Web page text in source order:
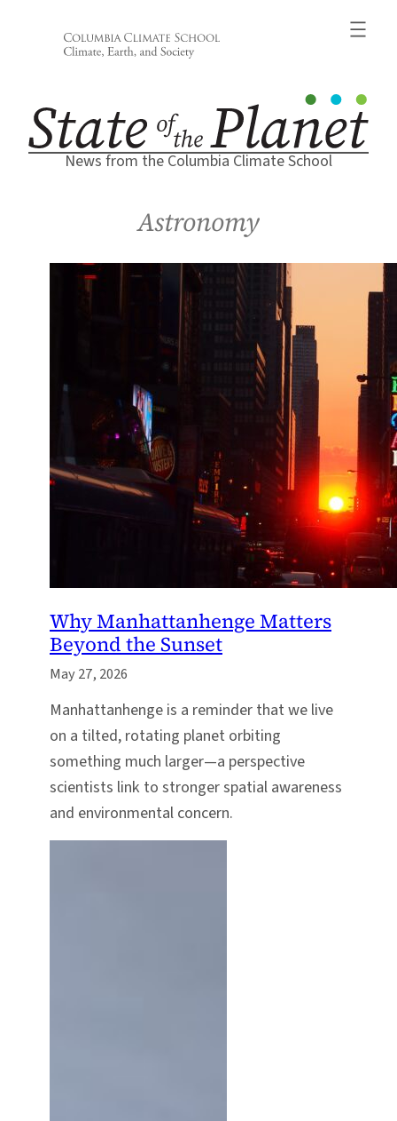
News from the Columbia Climate School
Astronomy
Why Manhattanhenge Matters
Beyond the Sunset
May 27, 2026
Manhattanhenge is a reminder that we live
on a tilted, rotating planet orbiting
something much larger—a perspective
scientists link to stronger spatial awareness
and environmental concern.